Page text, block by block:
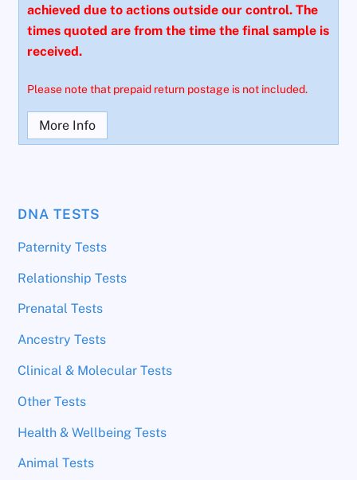
achieved due to actions outside our control. The
times quoted are from the time the final sample is
received.
Please note that prepaid return postage is not included.
More Info
DNA TESTS
Paternity Tests
Relationship Tests
Prenatal Tests
Ancestry Tests
Clinical & Molecular Tests
Other Tests
Health & Wellbeing Tests
Animal Tests